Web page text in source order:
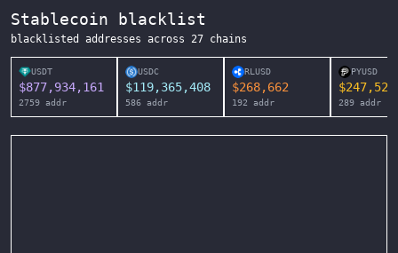
Stablecoin blacklist
blacklisted addresses across 27 chains
USDT
$877,934,161
2759 addr
USDC
$119,365,408
586 addr
RLUSD
$268,662
192 addr
PYUSD
$247,525
289 addr